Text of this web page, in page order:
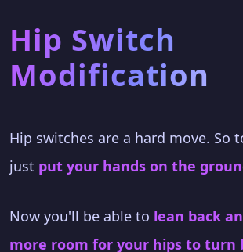
Hip Switch
Modification
Hip switches are a hard move. So
just put your hands on the
Now you'll be able to lean back
more room for your hips to turn